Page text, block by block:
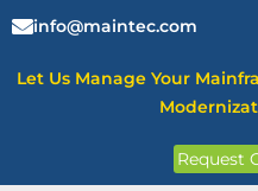
to
content
info@maintec.com
Let Us Manage Your
Request